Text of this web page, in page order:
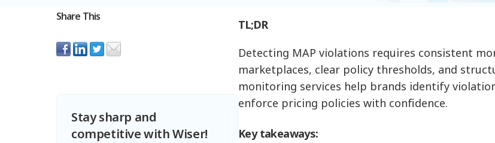
Share This
Stay sharp and
competitive with Wiser!
TL;DR
Detecting MAP violations requires consistent
marketplaces, clear policy thresholds, and
monitoring services help brands identify
enforce pricing policies with confidence.
Key takeaways: